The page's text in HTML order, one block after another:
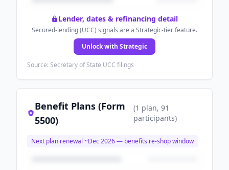
Lender, dates & refinancing detail
Secured-lending (UCC) signals are a Strategic-tier feature.
Unlock with Strategic
Source: Secretary of State UCC filings
Benefit Plans (Form
5500)
(1 plan, 91
participants)
Next plan renewal ~Dec 2026— benefits re-shop window